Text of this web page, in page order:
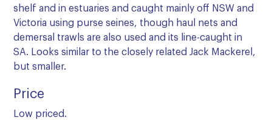
shelf and in estuaries and caught mainly off NSW and
Victoria using purse seines, though haul nets and
demersal trawls are also used and its line-caught in
SA. Looks similar to the closely related Jack Mackerel,
but smaller.
Price
Low priced.